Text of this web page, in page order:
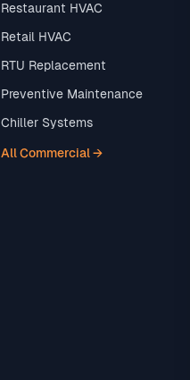
Restaurant HVAC
Retail HVAC
RTU Replacement
Preventive Maintenance
Chiller Systems
All Commercial →